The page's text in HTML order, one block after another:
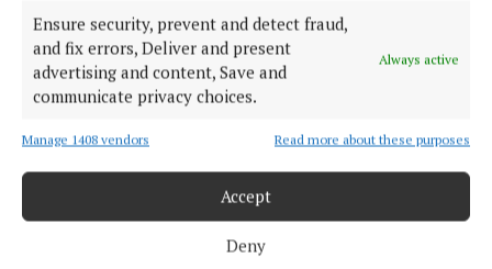
Ensure security, prevent and detect fraud,
and fix errors, Deliver and present
advertising and content, Save and
communicate privacy choices.
Always active
Manage 1408 vendors Read more about these purposes
Accept
Deny
PCI INFO
CONTACT US
COMPLAINTS PROCESS